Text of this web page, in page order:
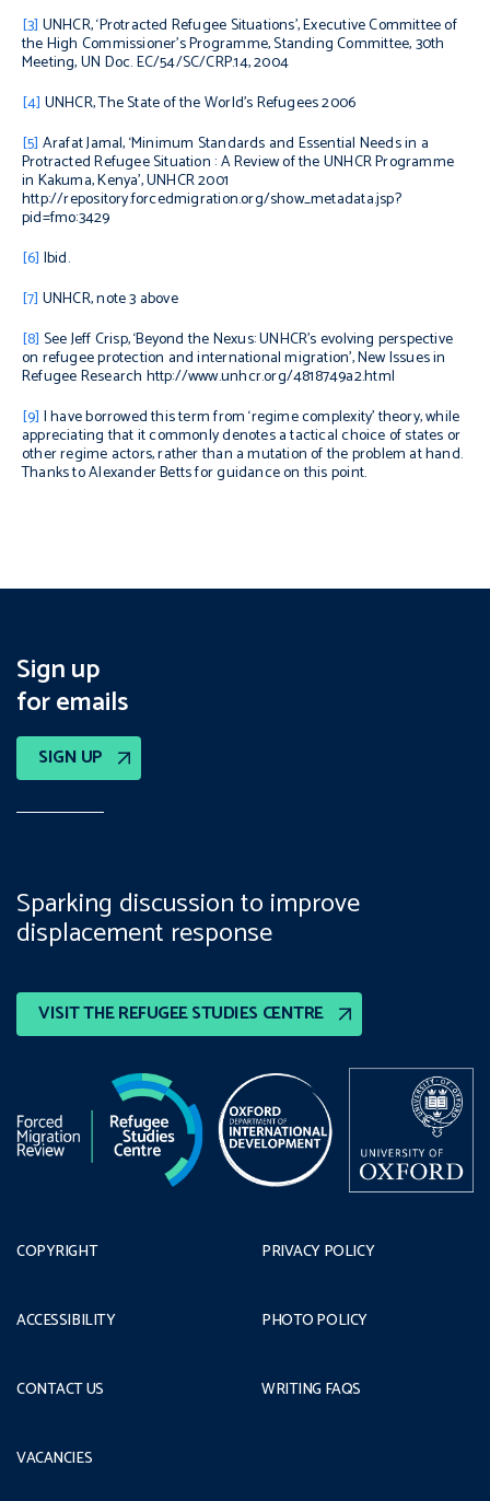
[3] UNHCR, ‘Protracted Refugee Situations’, Executive Committee of
the High Commissioner’s Programme, Standing Committee, 30th
Meeting, UN Doc. EC/54/SC/CRP.14, 2004
[4] UNHCR, The State of the World’s Refugees 2006
[5] Arafat Jamal, ‘Minimum Standards and Essential Needs in a
Protracted Refugee Situation : A Review of the UNHCR Programme
in Kakuma, Kenya’, UNHCR 2001
http://repository.forcedmigration.org/show_metadata.jsp?
pid=fmo:3429
[6] Ibid.
[7] UNHCR, note 3 above
[8] See Jeff Crisp, ‘Beyond the Nexus: UNHCR’s evolving perspective
on refugee protection and international migration’, New Issues in
Refugee Research http://www.unhcr.org/4818749a2.html
[9] I have borrowed this term from ‘regime complexity’ theory, while
appreciating that it commonly denotes a tactical choice of states or
other regime actors, rather than a mutation of the problem at hand.
Thanks to Alexander Betts for guidance on this point.
Sign up
for emails
SIGN UP
VISIT THE REFUGEE STUDIES CENTRE
Sparking discussion to improve
displacement response
COPYRIGHT
ACCESSIBILITY
CONTACT US
PRIVACY POLICY
PHOTO POLICY
WRITING FAQS
VACANCIES